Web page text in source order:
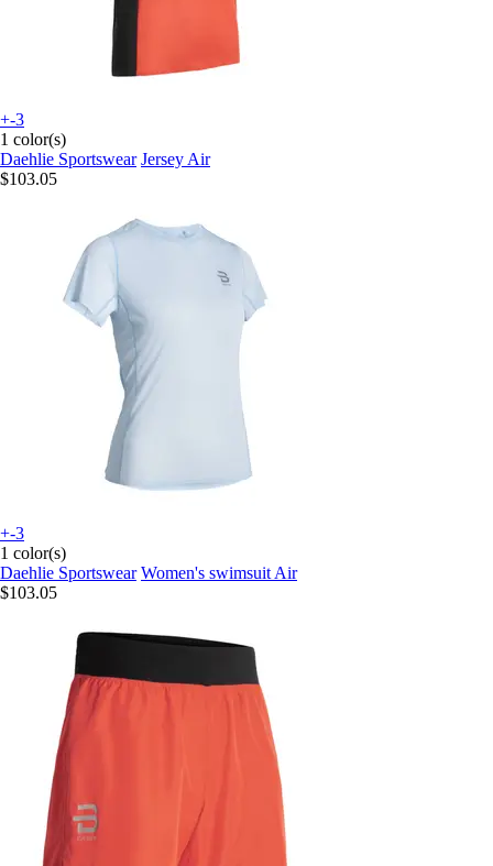
+-3
1 color(s)
Daehlie Sportswear Jersey Air
$103.05
+-3
1 color(s)
Daehlie Sportswear Women's swimsuit Air
$103.05